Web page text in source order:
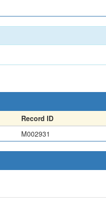
Record ID
M002931